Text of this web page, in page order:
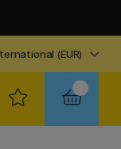
(EUR)